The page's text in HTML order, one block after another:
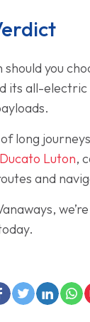
should you
its all-
long
Luton,
and